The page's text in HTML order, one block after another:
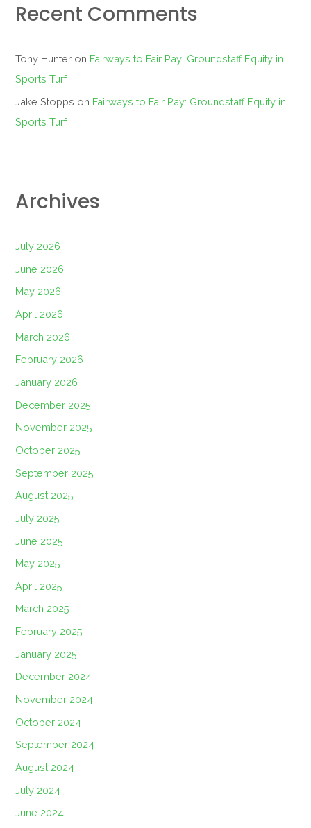
Recent Comments
Tony Hunter on Fairways to Fair Pay: Groundstaff Equity in
Sports Turf
Jake Stopps on Fairways to Fair Pay: Groundstaff Equity in
Sports Turf
Archives
July 2026
June 2026
May 2026
April 2026
March 2026
February 2026
January 2026
December 2025
November 2025
October 2025
September 2025
August 2025
July 2025
June 2025
May 2025
April 2025
March 2025
February 2025
January 2025
December 2024
November 2024
October 2024
September 2024
August 2024
July 2024
June 2024